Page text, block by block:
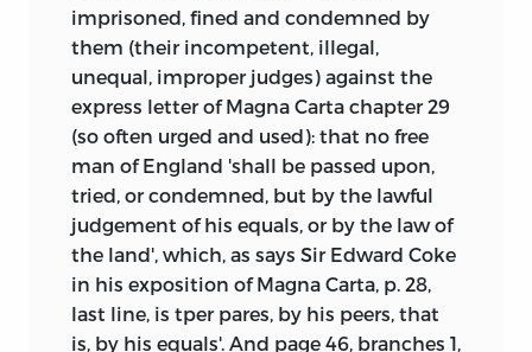
imprisoned, fined and condemned by
them (their incompetent, illegal,
unequal, improper judges) against the
express letter of Magna Carta chapter 29
(so often urged and used): that no free
man of England 'shall be passed upon,
tried, or condemned, but by the lawful
judgement of his equals, or by the law of
the land', which, as says Sir Edward Coke
in his exposition of Magna Carta, p. 28,
last line, is tper pares, by his peers, that
is, by his equals'. And page 46, branches 1,